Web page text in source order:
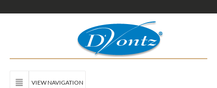
VIEW NAVIGATION